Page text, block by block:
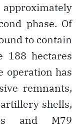
phase. Of
to contain
188 hectares
operation has
remnants,
shells,
and M79